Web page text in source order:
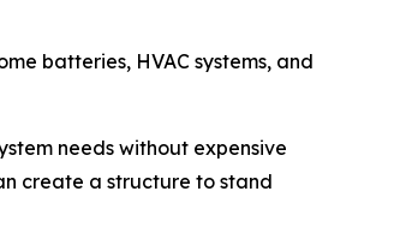
batteries, HVAC systems, and
needs without expensive
create a structure to stand